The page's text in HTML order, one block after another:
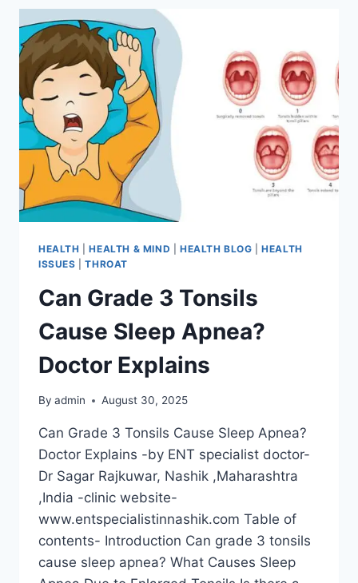
HEALTH |HEALTH & MIND HEALTH BLOG |HEALTH
ISSUES |THROAT
Can Grade 3 Tonsils
Cause Sleep Apnea?
Doctor Explains
By admin August 30, 2025
Can Grade 3 Tonsils Cause Sleep Apnea?
Doctor Explains -by ENT specialist doctor-
Dr Sagar Rajkuwar, Nashik ,Maharashtra
,India -clinic website-
www.entspecialistinnashik.com Table of
contents- Introduction Can grade 3 tonsils
cause sleep apnea? What Causes Sleep